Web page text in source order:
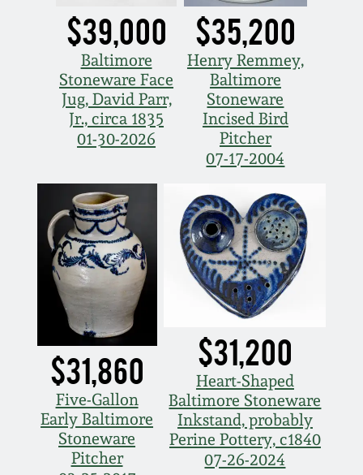
$39,000
Baltimore
Stoneware Face
Jug, David Parr,
Jr., circa 1835
01-30-2026
$35,200
Henry Remmey,
Baltimore
Stoneware
Incised Bird
Pitcher
07-17-2004
$31,860
Five-Gallon
Early Baltimore
Stoneware
Pitcher
$31,200
Heart-Shaped
Baltimore Stoneware
Inkstand, probably
Perine Pottery, c1840
07-26-2024
March 5, 2011
Nov 6, 2010
July 17, 2010
Jan 30, 2010
Oct 31, 2009
July 11, 2009
March 21, 2009
Summer 2024
Spring 2024
Fall 2023
Spring 2023
Fall 2022
Summer 2022
Spring 2022
Fall 2021
Summer 2021